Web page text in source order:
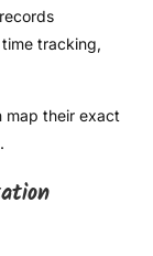
tracking,
map their exact